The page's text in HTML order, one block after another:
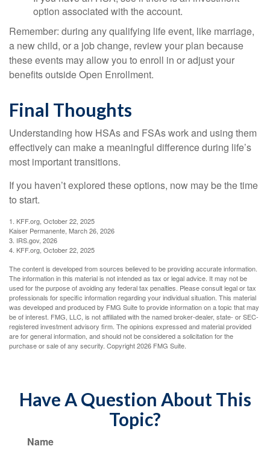
option associated with the account.
Remember: during any qualifying life event, like marriage,
a new child, or a job change, review your plan because
these events may allow you to enroll in or adjust your
benefits outside Open Enrollment.
Final Thoughts
Understanding how HSAs and FSAs work and using them
effectively can make a meaningful difference during life’s
most important transitions.
If you haven’t explored these options, now may be the time
to start.
1. KFF.org, October 22, 2025
Kaiser Permanente, March 26, 2026
3. IRS.gov, 2026
4. KFF.org, October 22, 2025
The content is developed from sources believed to be providing accurate information.
The information in this material is not intended as tax or legal advice. It may not be
used for the purpose of avoiding any federal tax penalties. Please consult legal or tax
professionals for specific information regarding your individual situation. This material
was developed and produced by FMG Suite to provide information on a topic that may
be of interest. FMG, LLC, is not affiliated with the named broker-dealer, state- or SEC-
registered investment advisory firm. The opinions expressed and material provided
are for general information, and should not be considered a solicitation for the
purchase or sale of any security. Copyright2026 FMG Suite.
Have A Question About This
Topic?
Name